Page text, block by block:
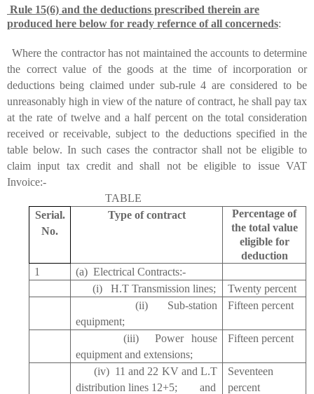
Rule 15(6) and the deductions prescribed therein are
produced here below for ready refernce of all concerneds:
contractor has not maintained the accounts to determine
the correct value of the goods at the time of incorporation or
deductions being claimed under sub-rule 4 are considered to be
unreasonably high in view of the nature of contract, he shall pay tax
at the rate of twelve and a half percent on the total consideration
received or receivable, subject to the deductions specified in the
table below. In such cases the contractor shall not be eligible to
claim input tax credit and shall not be eligible to issue VAT
Invoice:-
TABLE
Serial.
No.
Type of contract
Percentage of
the total value
eligible for
deduction
1
(a) Electrical Contracts:-
(i) H.T Transmission lines;
Twenty percent
(ii) Sub-station
equipment;
Fifteen percent
(iii) Power house
equipment and extensions;
Fifteen percent
(iv) 11 and 22 KV and L.T
distribution lines 12+5; and
Seventeen
percent